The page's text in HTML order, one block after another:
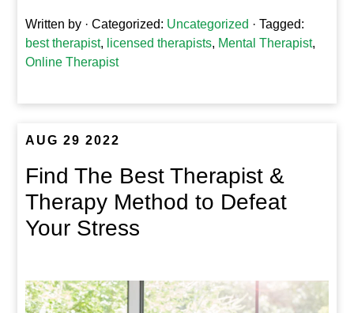
Written by · Categorized: Uncategorized · Tagged:
best therapist, licensed therapists, Mental Therapist,
Online Therapist
AUG 29 2022
Find The Best Therapist &
Therapy Method to Defeat
Your Stress